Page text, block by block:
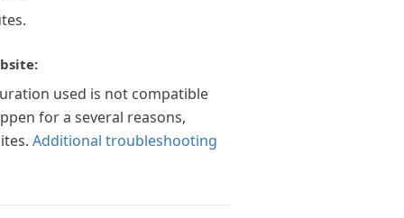
used is not compatible
for a several reasons,
Additional troubleshooting